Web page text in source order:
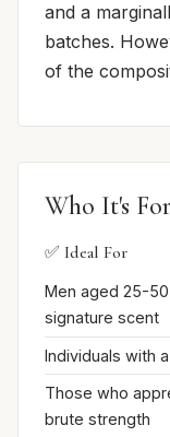
and a
batches.
of the
Who It's For
✅ Ideal For
Men aged 25-
signature scent
Individuals with
Those who
brute strength